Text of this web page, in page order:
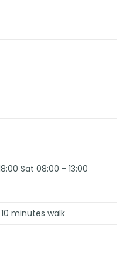
Sat 08:00 - 13:00
minutes walk